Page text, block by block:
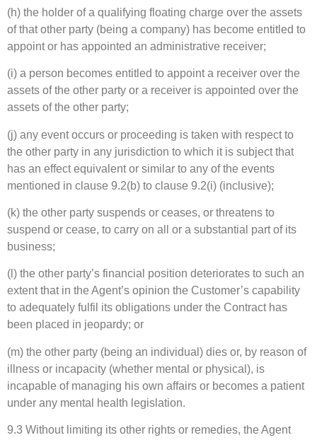
(h) the holder of a qualifying floating charge over the assets
of that other party (being a company) has become entitled to
appoint or has appointed an administrative receiver;
(i) a person becomes entitled to appoint a receiver over the
assets of the other party or a receiver is appointed over the
assets of the other party;
(j) any event occurs or proceeding is taken with respect to
the other party in any jurisdiction to which it is subject that
has an effect equivalent or similar to any of the events
mentioned in clause 9.2(b) to clause 9.2(i) (inclusive);
(k) the other party suspends or ceases, or threatens to
suspend or cease, to carry on all or a substantial part of its
business;
(l) the other party’s financial position deteriorates to such an
extent that in the Agent’s opinion the Customer’s capability
to adequately fulfil its obligations under the Contract has
been placed in jeopardy; or
(m) the other party (being an individual) dies or, by reason of
illness or incapacity (whether mental or physical), is
incapable of managing his own affairs or becomes a patient
under any mental health legislation.
9.3 Without limiting its other rights or remedies, the Agent